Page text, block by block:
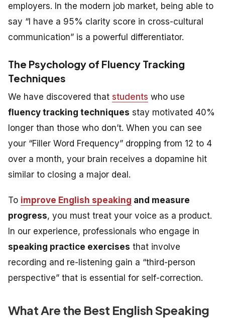
employers. In the modern job market, being able to
say “I have a 95% clarity score in cross-cultural
communication” is a powerful differentiator.
The Psychology of Fluency Tracking
Techniques
We have discovered that students who use
fluency tracking techniques stay motivated 40%
longer than those who don’t. When you can see
your “Filler Word Frequency” dropping from 12 to 4
over a month, your brain receives a dopamine hit
similar to closing a major deal.
To improve English speaking and measure
progress, you must treat your voice as a product.
In our experience, professionals who engage in
speaking practice exercises that involve
recording and re-listening gain a “third-person
perspective” that is essential for self-correction.
What Are the Best English Speaking